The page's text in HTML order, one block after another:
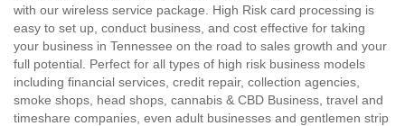
with our wireless service package. High Risk card processing is
easy to set up, conduct business, and cost effective for taking
your business in Tennessee on the road to sales growth and your
full potential. Perfect for all types of high risk business models
including financial services, credit repair, collection agencies,
smoke shops, head shops, cannabis & CBD Business, travel and
timeshare companies, even adult businesses and gentlemen strip